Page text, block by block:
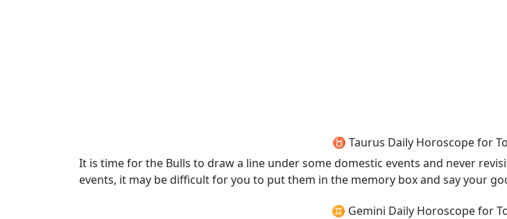
♉ Taurus Daily Horoscope for
It is time for the Bulls to draw a line under some domestic events and never
events, it may be difficult for you to put them in the memory box and say your
♊ Gemini Daily Horoscope for